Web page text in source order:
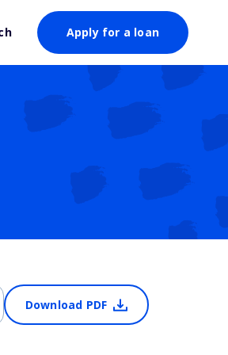
Apply for a loan
Download PDF